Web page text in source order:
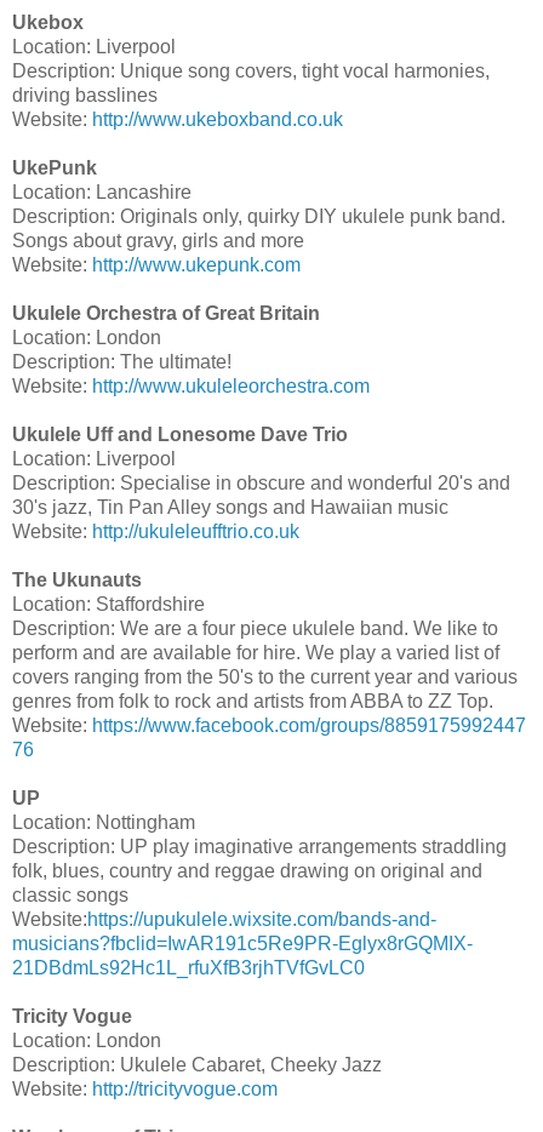
Ukebox
Location: Liverpool
Description: Unique song covers, tight vocal harmonies,
driving basslines
Website: http://www.ukeboxband.co.uk
UkePunk
Location: Lancashire
Description: Originals only, quirky DIY ukulele punk band.
Songs about gravy, girls and more
Website: http://www.ukepunk.com
Ukulele Orchestra of Great Britain
Location: London
Description: The ultimate!
Website: http://www.ukuleleorchestra.com
Ukulele Uff and Lonesome Dave Trio
Location: Liverpool
Description: Specialise in obscure and wonderful 20's and
30's jazz, Tin Pan Alley songs and Hawaiian music
Website: http://ukuleleufftrio.co.uk
The Ukunauts
Location: Staffordshire
Description: We are a four piece ukulele band. We like to
perform and are available for hire. We play a varied list of
covers ranging from the 50's to the current year and various
genres from folk to rock and artists from ABBA to ZZ Top.
Website: https://www.facebook.com/groups/8859175992447
76
UP
Location: Nottingham
Description: UP play imaginative arrangements straddling
folk, blues, country and reggae drawing on original and
classic songs
Website:https://upukulele.wixsite.com/bands-and-
musicians?fbclid=IwAR191c5Re9PR-Eglyx8rGQMIX-
21DBdmLs92Hc1L_rfuXfB3rjhTVfGvLC0
Tricity Vogue
Location: London
Description: Ukulele Cabaret, Cheeky Jazz
Website: http://tricityvogue.com